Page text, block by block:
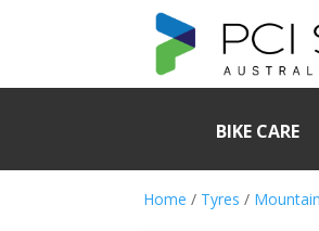
BIKE CARE
Home / Tyres /